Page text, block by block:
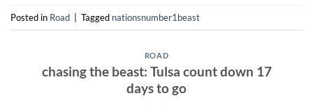
Posted in Road | Tagged nationsnumber1beast
ROAD
chasing the beast: Tulsa count down 17
days to go